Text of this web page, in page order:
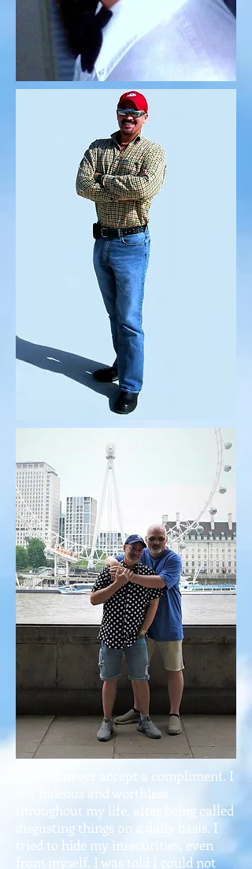
"I could never accept a compliment. I
felt hideous and worthless
throughout my life, after being called
disgusting things on a daily basis. I
tried to hide my insecurities, even
from myself. I was told I could not